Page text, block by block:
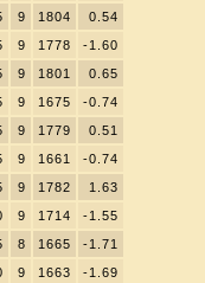
9 1804
0.54
9 1778
-1.60
9 1801
0.65
9 1675
-0.74
9 1779
0.51
9 1661
-0.74
9 1782
1.63
9 1714
-1.55
8 1665
-1.71
9 1663
-1.69